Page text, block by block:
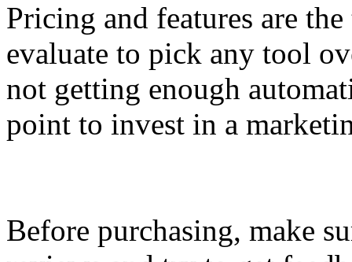
Pricing and features are
evaluate to pick any tool
not getting enough
point to invest in a
Before purchasing, make